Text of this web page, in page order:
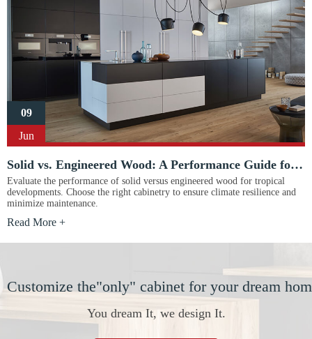
09
Jun
Solid vs. Engineered Wood: A Performance Guide for Tropical Projects
Evaluate the performance of solid versus engineered wood for tropical
developments. Choose the right cabinetry to ensure climate resilience and
minimize maintenance.
Read More +
Customize the"only" cabinet for your dream
You dream It, we design It.